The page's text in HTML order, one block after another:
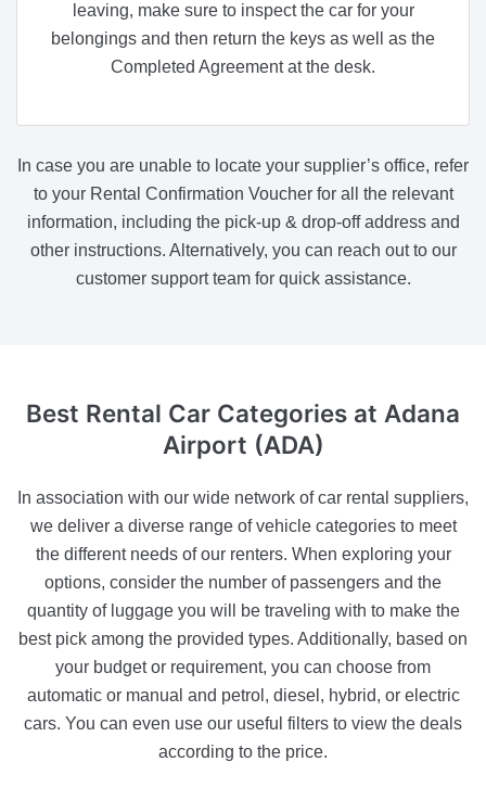
leaving, make sure to inspect the car for your
belongings and then return the keys as well as the
Completed Agreement at the desk.
In case you are unable to locate your supplier’s office, refer
to your Rental Confirmation Voucher for all the relevant
information, including the pick-up & drop-off address and
other instructions. Alternatively, you can reach out to our
customer support team for quick assistance.
Best Rental Car Categories at Adana
Airport (ADA)
In association with our wide network of car rental suppliers,
we deliver a diverse range of vehicle categories to meet
the different needs of our renters. When exploring your
options, consider the number of passengers and the
quantity of luggage you will be traveling with to make the
best pick among the provided types. Additionally, based on
your budget or requirement, you can choose from
automatic or manual and petrol, diesel, hybrid, or electric
cars. You can even use our useful filters to view the deals
according to the price.